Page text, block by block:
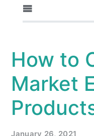
How to
Market
January 26, 2021